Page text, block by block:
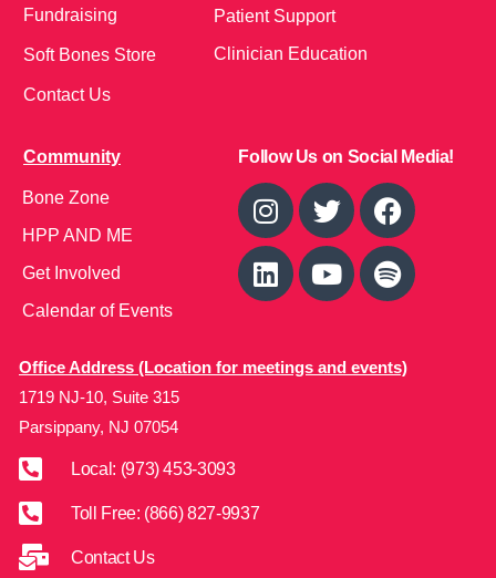
Fundraising
Soft Bones Store
Contact Us
Patient Support
Clinician Education
Community
Bone Zone
HPP AND ME
Get Involved
Calendar of Events
Follow Us on Social Media!
Office Address (Location for meetings and events)
1719 NJ-10, Suite 315
Parsippany, NJ 07054
Local: (973) 453-3093
Toll Free: (866) 827-9937
Contact Us